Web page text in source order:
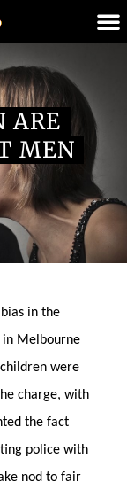
ARE
MEN
in the
Melbourne
were
charge, with
the fact
police with
nod to fair